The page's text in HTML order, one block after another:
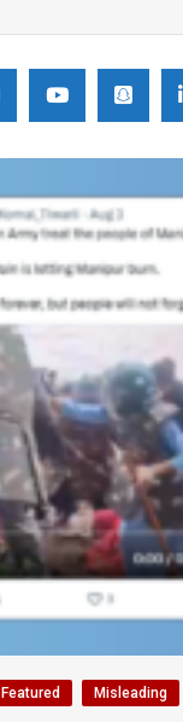
Featured Misleading